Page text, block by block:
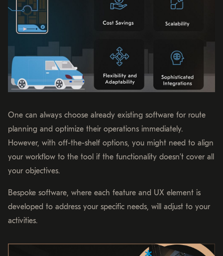
One can always choose already existing software for route
planning and optimize their operations immediately.
However, with off-the-shelf options, you might need to align
your workflow to the tool if the functionality doesn’t cover all
your objectives.
Bespoke software, where each feature and UX element is
developed to address your specific needs, will adjust to your
activities.